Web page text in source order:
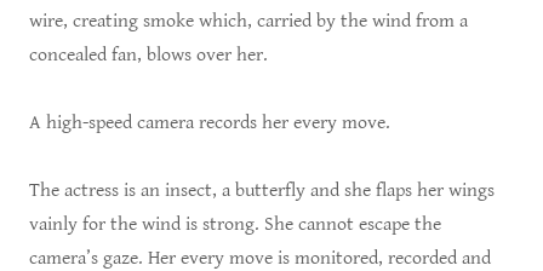
wire, creating smoke which, carried by the wind from a
concealed fan, blows over her.
A high-speed camera records her every move.
The actress is an insect, a butterfly and she flaps her wings
vainly for the wind is strong. She cannot escape the
camera’s gaze. Her every move is monitored, recorded and